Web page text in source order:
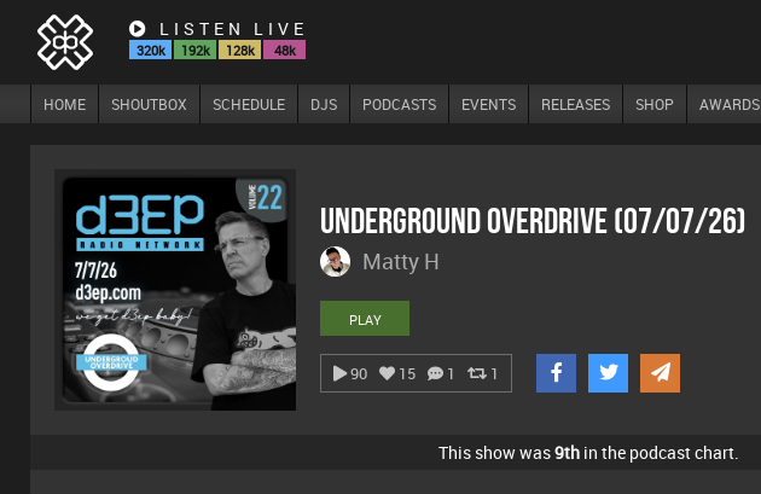
LISTEN LIVE
320k 192k 128k 48k
HOME SHOUTBOX SCHEDULE DJS PODCASTS EVENTS RELEASES SHOP AWARDS
Underground Overdrive (07/07/26)
Matty H
PLAY
90 15 1 1
This show was9thin the podcast chart.